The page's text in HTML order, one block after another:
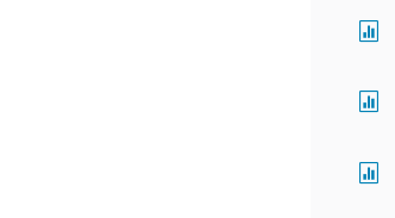


